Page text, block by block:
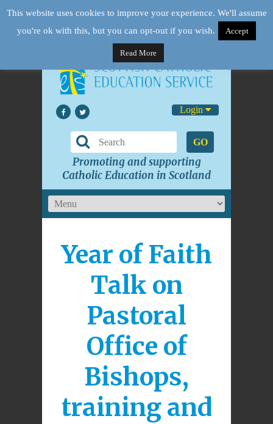
Login
GO
Promoting and supporting
Catholic Education in Scotland
Year of Faith
Talk on
Pastoral
Office of
Bishops,
training and
This website uses cookies to improve your experience. We'll assume
you're ok with this, but you can opt-out if you wish.
Accept
Read More